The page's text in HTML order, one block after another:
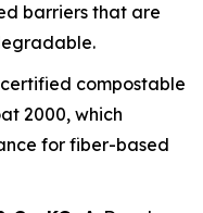
barriers that are
compostable
2000, which
for fiber-based